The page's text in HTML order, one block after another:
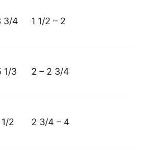
3/4 1 1/2 – 2
1/3 2 – 2 3/4
2 2 3/4 – 4